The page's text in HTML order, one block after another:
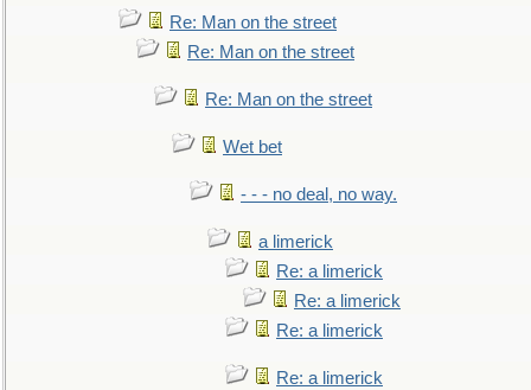
Re: Man on the street
Re: Man on the street
Re: Man on the street
Wet bet
- - - no deal, no way.
a limerick
Re: a limerick
Re: a limerick
Re: a limerick
Re: a limerick